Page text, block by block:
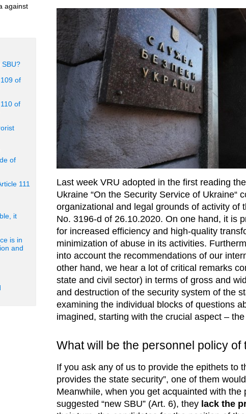
against
SBU?
of
of
of
111
it
is in
and
Last week VRU adopted in the first reading
Ukraine “On the Security Service of Ukraine“
organizational and legal grounds of activity of
No. 3196-d of 26.10.2020. On one hand, it is
for increased efficiency and high-quality
minimization of abuse in its activities.
into account the recommendations of our
other hand, we hear a lot of critical remarks
state and civil sector) in terms of gross and
and destruction of the security system of the
examining the individual blocks of questions
imagined, starting with the crucial aspect –
What will be the personnel policy of
If you ask any of us to provide the epithets to
provides the state security”, one of them
Meanwhile, when you get acquainted with the
suggested “new SBU” (Art. 6), they lack the